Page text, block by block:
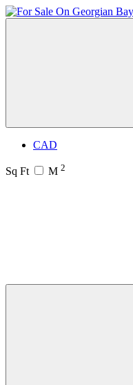
CAD
Sq Ft M 2